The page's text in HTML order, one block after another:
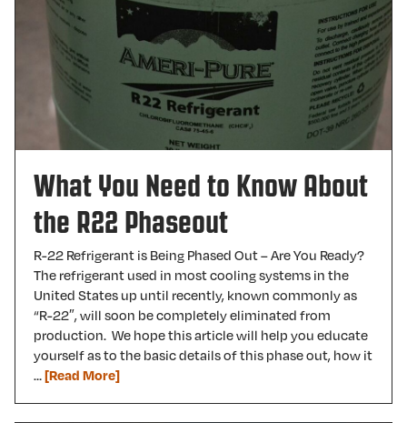
What You Need to Know About
the R22 Phaseout
R-22 Refrigerant is Being Phased Out – Are You Ready?
The refrigerant used in most cooling systems in the
United States up until recently, known commonly as
“R-22″, will soon be completely eliminated from
production. We hope this article will help you educate
yourself as to the basic details of this phase out, how it
…[Read More]